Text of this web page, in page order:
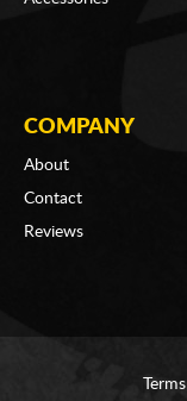
COMPANY
About
Contact
Reviews
Terms